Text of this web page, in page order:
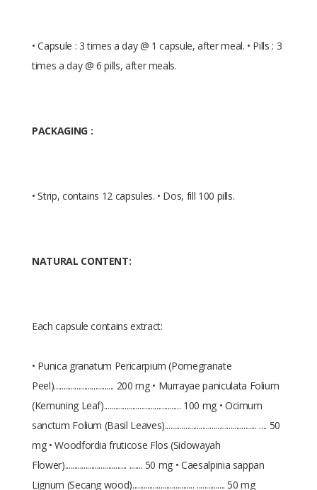
• Capsule : 3 times a day @ 1 capsule, after meal. • Pills : 3
times a day @ 6 pills, after meals.
PACKAGING :
• Strip, contains 12 capsules. • Dos, fill 100 pills.
NATURAL CONTENT:
Each capsule contains extract:
• Punica granatum Pericarpium (Pomegranate
Peel)................................ 200 mg • Murrayae paniculata Folium
(Kemuning Leaf)......................................... 100 mg • Ocimum
sanctum Folium (Basil Leaves)................................................. .... 50
mg • Woodfordia fruticose Flos (Sidowayah
Flower)................................. ....... 50 mg • Caesalpinia sappan
Lignum (Secang wood)................................. ............... 50 mg